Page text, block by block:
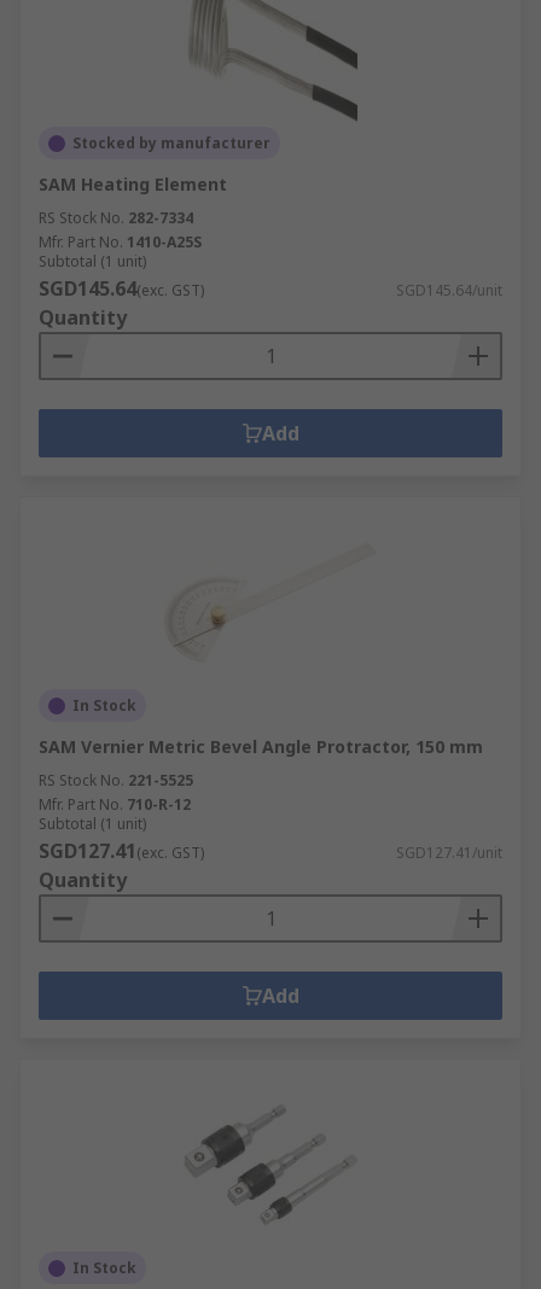
Stocked by manufacturer
SAM Heating Element
RS Stock No. 282-7334
Mfr. Part No. 1410-A25S
Subtotal (1 unit)
SGD145.64(exc. GST) SGD145.64/unit
Quantity
Add
In Stock
SAM Vernier Metric Bevel Angle Protractor, 150 mm
RS Stock No. 221-5525
Mfr. Part No. 710-R-12
Subtotal (1 unit)
SGD127.41(exc. GST) SGD127.41/unit
Quantity
Add
In Stock